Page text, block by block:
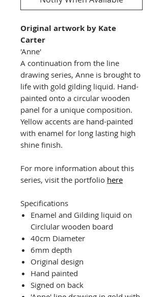
Original artwork by Kate
Carter
'Anne'
A continuation from the line
drawing series, Anne is brought to
life with gold gilding liquid. Hand-
painted onto a circular wooden
panel for a unique composition.
Yellow accents are hand-painted
with enamel for long lasting high
shine finish.
For more information about this
series, visit the portfolio here
Specifications
Enamel and Gilding liquid on
Circlular wooden board
40cm Diameter
6mm depth
Original design
Hand painted
Signed on back